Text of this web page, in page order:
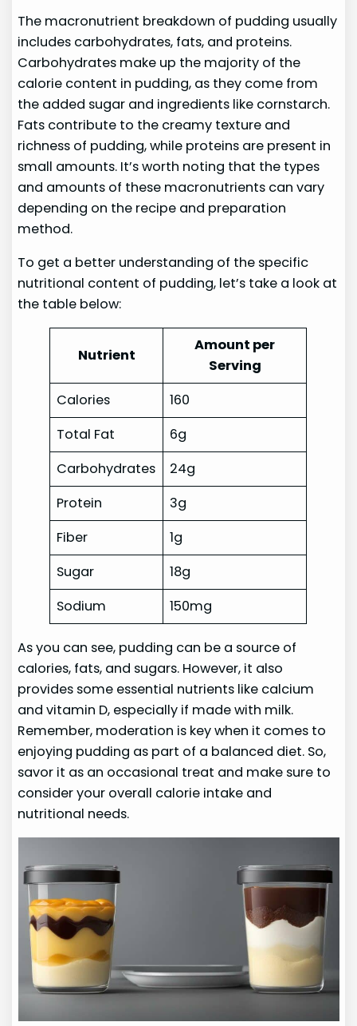
The macronutrient breakdown of pudding usually
includes carbohydrates, fats, and proteins.
Carbohydrates make up the majority of the
calorie content in pudding, as they come from
the added sugar and ingredients like cornstarch.
Fats contribute to the creamy texture and
richness of pudding, while proteins are present in
small amounts. It’s worth noting that the types
and amounts of these macronutrients can vary
depending on the recipe and preparation
method.
To get a better understanding of the specific
nutritional content of pudding, let’s take a look at
the table below:
Nutrient
Amount per
Serving
Calories
160
Total Fat
6g
Carbohydrates
24g
Protein
3g
Fiber
1g
Sugar
18g
Sodium
150mg
As you can see, pudding can be a source of
calories, fats, and sugars. However, it also
provides some essential nutrients like calcium
and vitamin D, especially if made with milk.
Remember, moderation is key when it comes to
enjoying pudding as part of a balanced diet. So,
savor it as an occasional treat and make sure to
consider your overall calorie intake and
nutritional needs.